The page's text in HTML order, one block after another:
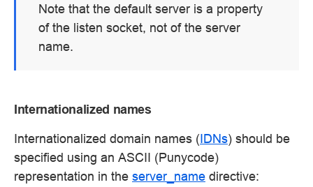
Note that the default server is a property
of the listen socket, not of the server
name.
Internationalized names
Internationalized domain names (IDNs) should be
specified using an ASCII (Punycode)
representation in the server_name directive: